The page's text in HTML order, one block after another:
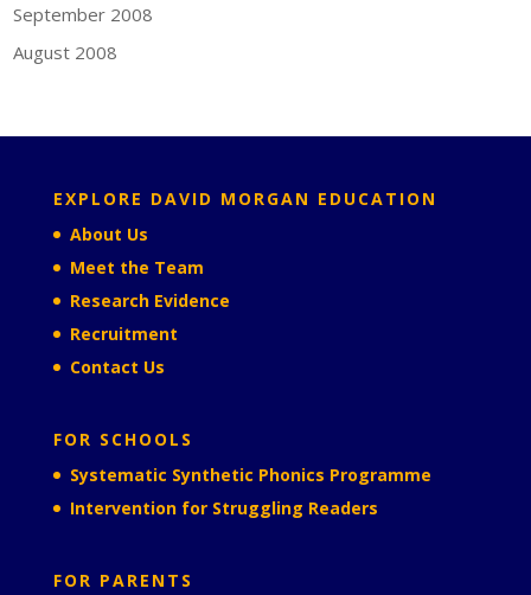
September 2008
August 2008
EXPLORE DAVID MORGAN EDUCATION
About Us
Meet the Team
Research Evidence
Recruitment
Contact Us
FOR SCHOOLS
Systematic Synthetic Phonics Programme
Intervention for Struggling Readers
FOR PARENTS